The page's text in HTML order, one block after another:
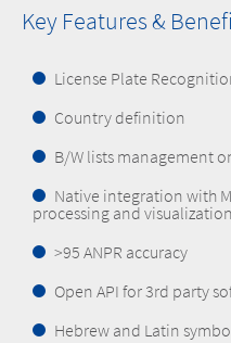
Key Features &
License Plate
Country definition
B/W lists management
Native integration with
processing and visualization
>95 ANPR accuracy
Open API for 3rd party
Hebrew and Latin